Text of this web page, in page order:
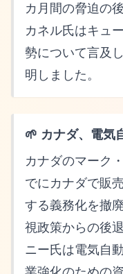
カ月間の脅迫の
カネル氏はキュ
勢について言及
明しました。
🌱 カナダ、電気
カナダのマーク
でにカナダで販
する義務化を撤
視政策からの後
ニー氏は電気自